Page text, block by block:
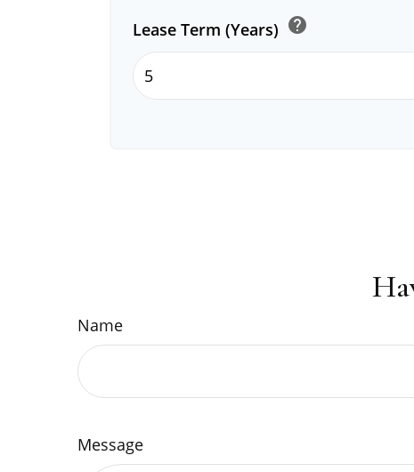
Lease Term (Years) help
Name
Message